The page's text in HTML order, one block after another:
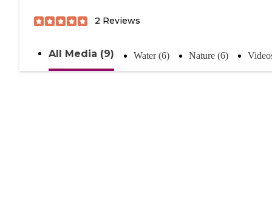
2 Reviews
All Media (9) Water (6) Nature (6)